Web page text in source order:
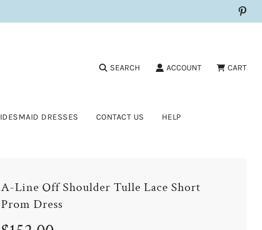
SEARCH ACCOUNT CART
DRESSES CONTACT US HELP
A-Line Off Shoulder Tulle Lace Short
Prom Dress
Sale
Regular